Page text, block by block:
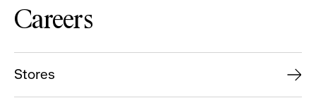
Careers
Stores